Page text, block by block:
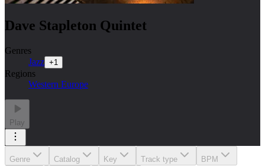
Dave Stapleton Quintet
Genres
Jazz +1
Regions
Western Europe
Play
Genre Catalog Key Track type BPM